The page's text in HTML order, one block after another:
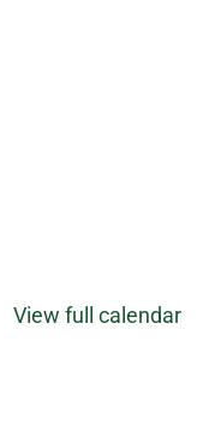
View full calendar